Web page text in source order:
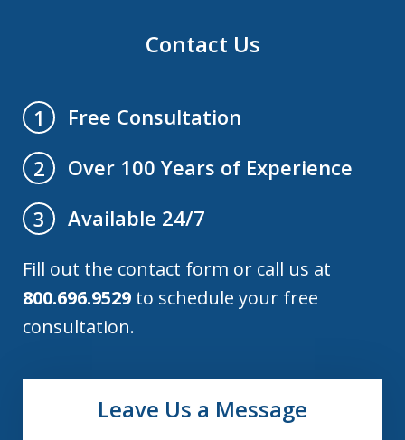
Contact Us
1
Free Consultation
2
Over 100 Years of Experience
3
Available 24/7
Fill out the contact form or call us at
800.696.9529 to schedule your free
consultation.
Leave Us a Message